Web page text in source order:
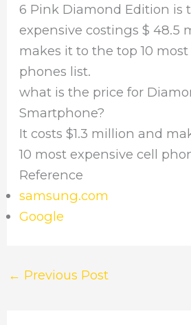
6 Pink Diamond Edition is
expensive costings $ 48.5
makes it to the top 10
phones list.
what is the price for
Smartphone?
It costs $1.3 million and
10 most expensive cell
Reference
samsung.com
Google
← Previous Post